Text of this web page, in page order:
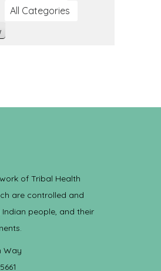
All Categories
of Tribal Health
are controlled and
people, and their
Way